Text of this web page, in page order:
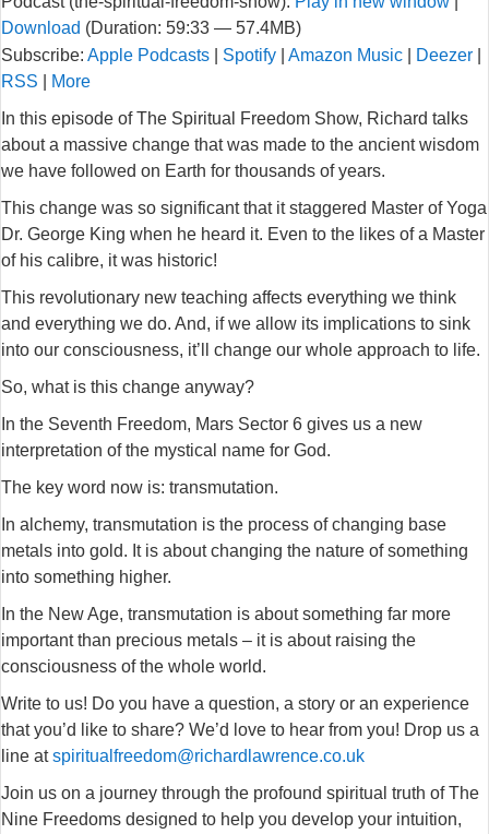
Download (Duration: 59:33 — 57.4MB)
Subscribe: Apple Podcasts Spotify Amazon Music Deezer
RSS
More
In this episode of The Spiritual Freedom Show, Richard talks
about a massive change that was made to the ancient wisdom
we have followed on Earth for thousands of years.
This change was so significant that it staggered Master of Yoga
Dr. George King when he heard it. Even to the likes of a Master
of his calibre, it was historic!
This revolutionary new teaching affects everything we think
and everything we do. And, if we allow its implications to sink
into our consciousness, it’ll change our whole approach to life.
So, what is this change anyway?
In the Seventh Freedom, Mars Sector 6 gives us a new
interpretation of the mystical name for God.
The key word now is: transmutation.
In alchemy, transmutation is the process of changing base
metals into gold. It is about changing the nature of something
into something higher.
In the New Age, transmutation is about something far more
important than precious metals – it is about raising the
consciousness of the whole world.
Write to us! Do you have a question, a story or an experience
that you’d like to share? We’d love to hear from you! Drop us a
line atspiritualfreedom@richardlawrence.co.uk
Join us on a journey through the profound spiritual truth of The
Nine Freedoms designed to help you develop your intuition,